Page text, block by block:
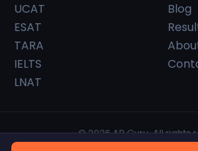
UCAT
ESAT
TARA
IELTS
LNAT
Blog
© 2026 AP Guru. All rights